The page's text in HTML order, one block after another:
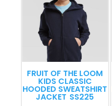
FRUIT OF THE LOOM
KIDS CLASSIC
HOODED SWEATSHIRT
JACKET SS225